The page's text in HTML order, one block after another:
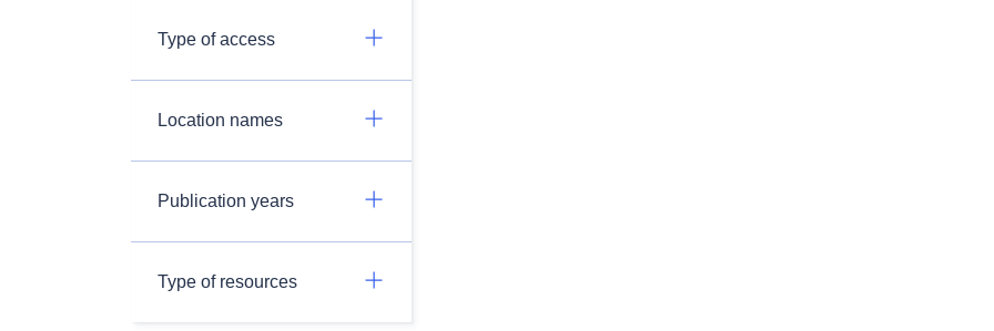
Type of access
Location names
Publication years
Type of resources